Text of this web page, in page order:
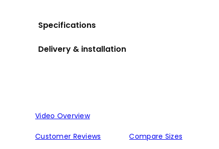
Specifications
Delivery & installation
Video Overview
Customer Reviews Compare Sizes